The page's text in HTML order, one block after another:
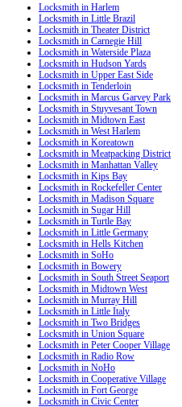
Locksmith in Harlem
Locksmith in Little Brazil
Locksmith in Theater District
Locksmith in Carnegie Hill
Locksmith in Waterside Plaza
Locksmith in Hudson Yards
Locksmith in Upper East Side
Locksmith in Tenderloin
Locksmith in Marcus Garvey Park
Locksmith in Stuyvesant Town
Locksmith in Midtown East
Locksmith in West Harlem
Locksmith in Koreatown
Locksmith in Meatpacking District
Locksmith in Manhattan Valley
Locksmith in Kips Bay
Locksmith in Rockefeller Center
Locksmith in Madison Square
Locksmith in Sugar Hill
Locksmith in Turtle Bay
Locksmith in Little Germany
Locksmith in Hells Kitchen
Locksmith in SoHo
Locksmith in Bowery
Locksmith in South Street Seaport
Locksmith in Midtown West
Locksmith in Murray Hill
Locksmith in Little Italy
Locksmith in Two Bridges
Locksmith in Union Square
Locksmith in Peter Cooper Village
Locksmith in Radio Row
Locksmith in NoHo
Locksmith in Cooperative Village
Locksmith in Fort George
Locksmith in Civic Center